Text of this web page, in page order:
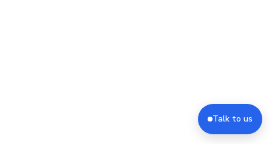
Talk to us